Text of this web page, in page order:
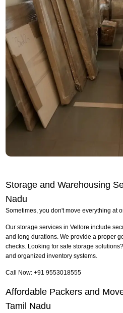
Storage and Warehousing
Nadu
Sometimes, you don't move everything at
Our storage services in Vellore include
and long durations. We provide a proper
checks. Looking for safe storage
and organized inventory systems.
Call Now: +91 9553018555
Affordable Packers and
Tamil Nadu